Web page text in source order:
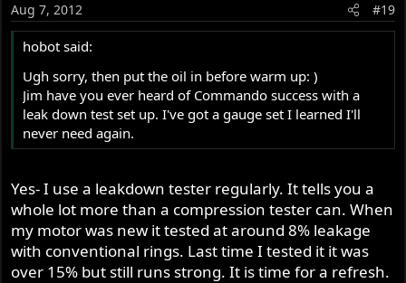
Aug 7, 2012 #19
hobot said:
Ugh sorry, then put the oil in before warm up: )
Jim have you ever heard of Commando success with a
leak down test set up. I've got a gauge set I learned I'll
never need again.
Yes- I use a leakdown tester regularly. It tells you a
whole lot more than a compression tester can. When
my motor was new it tested at around 8% leakage
with conventional rings. Last time I tested it it was
over 15% but still runs strong. It is time for a refresh.